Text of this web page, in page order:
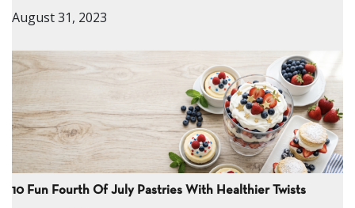
August 31, 2023
10 Fun Fourth Of July Pastries With Healthier Twists